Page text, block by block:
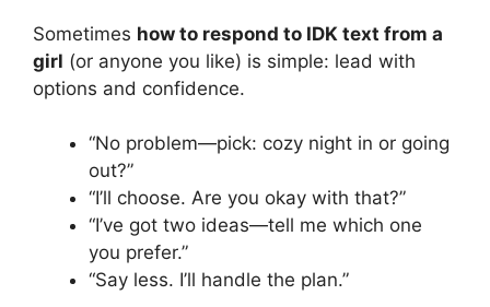
Sometimes how to respond to IDK text from a
girl (or anyone you like) is simple: lead with
options and confidence.
“No problem—pick: cozy night in or going
out?”
“I’ll choose. Are you okay with that?”
“I’ve got two ideas—tell me which one
you prefer.”
“Say less. I’ll handle the plan.”